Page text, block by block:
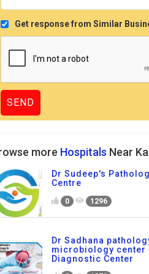
Get response from Similar
more Hospitals Near
Dr Sudeep's
Centre
0 1296
Dr Sadhana
microbiology center
Diagnostic Center